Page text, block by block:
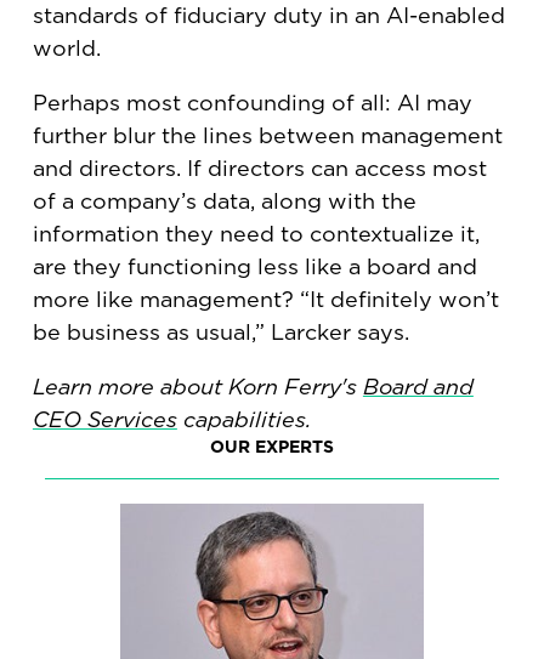
standards of fiduciary duty in an AI-enabled
world.
Perhaps most confounding of all: AI may
further blur the lines between management
and directors. If directors can access most
of a company’s data, along with the
information they need to contextualize it,
are they functioning less like a board and
more like management? “It definitely won’t
be business as usual,” Larcker says.
Learn more about Korn Ferry's Board and
CEO Servicescapabilities.
OUR EXPERTS